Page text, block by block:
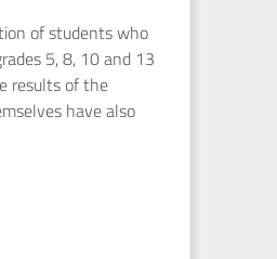
of students who
5, 8, 10 and 13
results of the
have also